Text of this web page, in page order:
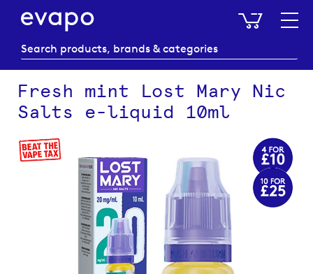
My
Fresh mint Lost Mary Nic
Salts e-liquid 10ml
Skip
to